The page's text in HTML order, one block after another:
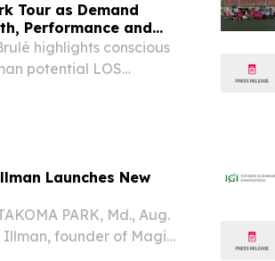
Tour as Demand
Performance and
highlights conscious
potential LOS
Launches New
PARK, Md., Aug.
Illman, founder of Magic